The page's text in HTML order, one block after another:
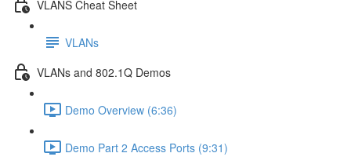
VLANS Cheat Sheet
VLANs
VLANs and 802.1Q Demos
Demo Overview (6:36)
Demo Part 2 Access Ports (9:31)